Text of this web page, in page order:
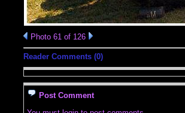
Photo 61 of 126
Reader Comments (0)
Post Comment